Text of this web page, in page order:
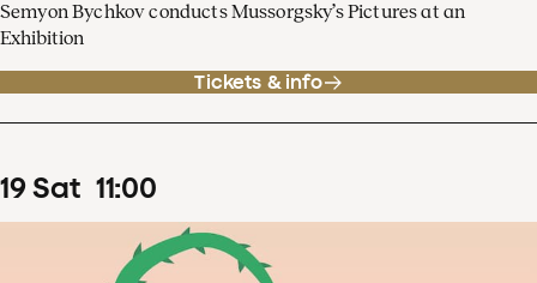
Semyon Bychkov conducts Mussorgsky’s Pictures at an
Exhibition
Tickets & info
19Sat 11:00